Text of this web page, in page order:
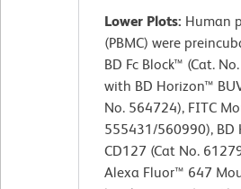
Lower Plots: Human
(PBMC) were
BD Fc Block™ (Cat.
with BD Horizon™
No. 564724), FITC
555431/560990), BD
CD127 (Cat No.
Alexa Fluor™ 647